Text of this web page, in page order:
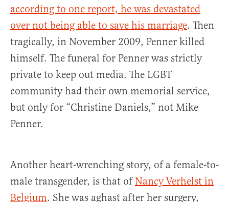
according to one report, he was devastated
over not being able to save his marriage. Then
tragically, in November 2009, Penner killed
himself. The funeral for Penner was strictly
private to keep out media. The LGBT
community had their own memorial service,
but only for “Christine Daniels,” not Mike
Penner.
Another heart-wrenching story, of a female-to-
male transgender, is that of Nancy Verhelst in
Belgium. She was aghast after her surgery,